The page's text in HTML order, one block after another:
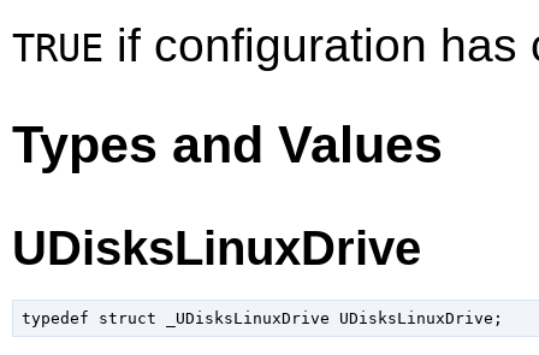
TRUE if configuration
Types and Values
UDisksLinuxDrive
typedef struct _UDisksLinuxDrive UDisksLinuxDrive;